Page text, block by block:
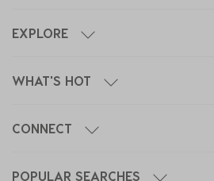
EXPLORE
WHAT'S HOT
CONNECT
POPULAR SEARCHES